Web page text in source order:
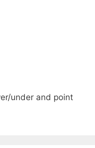
under and point